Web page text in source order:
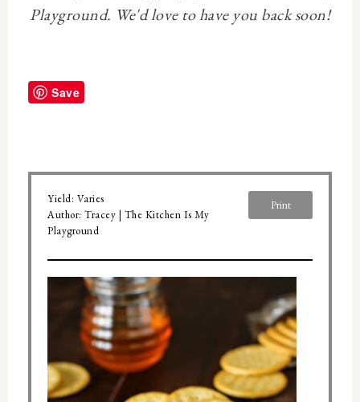
Playground. We'd love to have you back soon!
Save
Yield: Varies
Author: Tracey | The Kitchen Is My
Playground
Print